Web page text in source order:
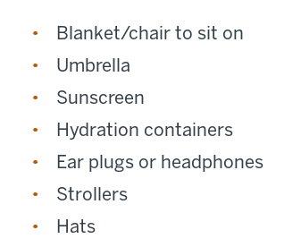
Blanket/chair to sit on
Umbrella
Sunscreen
Hydration containers
Ear plugs or headphones
Strollers
Hats